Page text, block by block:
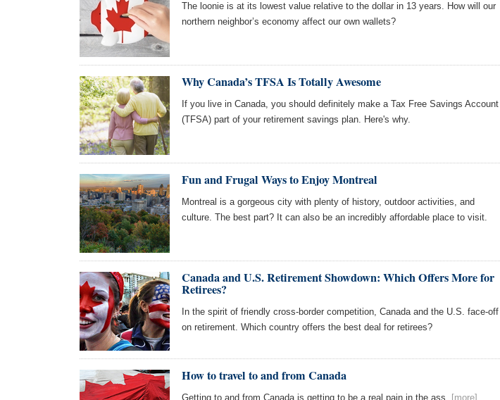
The loonie is at its lowest value relative to the dollar in 13 years. How will our
northern neighbor’s economy affect our own wallets?
Why Canada’s TFSA Is Totally Awesome
If you live in Canada, you should definitely make a Tax Free Savings Account
(TFSA) part of your retirement savings plan. Here's why.
Fun and Frugal Ways to Enjoy Montreal
Montreal is a gorgeous city with plenty of history, outdoor activities, and
culture. The best part? It can also be an incredibly affordable place to visit.
Canada and U.S. Retirement Showdown: Which Offers More for
Retirees?
In the spirit of friendly cross-border competition, Canada and the U.S. face-off
on retirement. Which country offers the best deal for retirees?
How to travel to and from Canada
Getting to and from Canada is getting to be a real pain in the ass. [more]